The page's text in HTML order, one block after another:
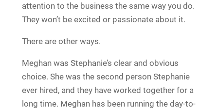
attention to the business the same way you do.
They won’t be excited or passionate about it.
There are other ways.
Meghan was Stephanie’s clear and obvious
choice. She was the second person Stephanie
ever hired, and they have worked together for a
long time. Meghan has been running the day-to-